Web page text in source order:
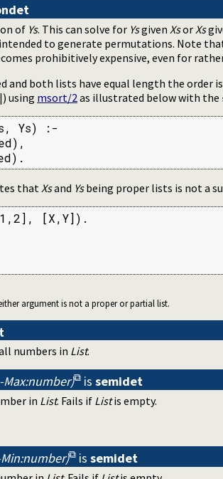
of Ys. This can solve for Ysgiven Xsor Xs
to generate permutations. Note
prohibitively expensive, even for
and both lists have equal length the order
|) using msort/2 as illustrated below with the
Ys) :-
that Xsand Ysbeing proper lists is not a
[X,Y]).
argument is not a proper or partial list.
numbers in List.
is semidet
in List. Fails if Listis empty.
is semidet